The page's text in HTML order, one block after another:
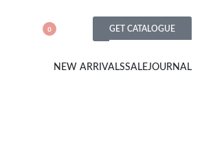
0 GET CATALOGUE
NEW ARRIVALSSALEJOURNAL